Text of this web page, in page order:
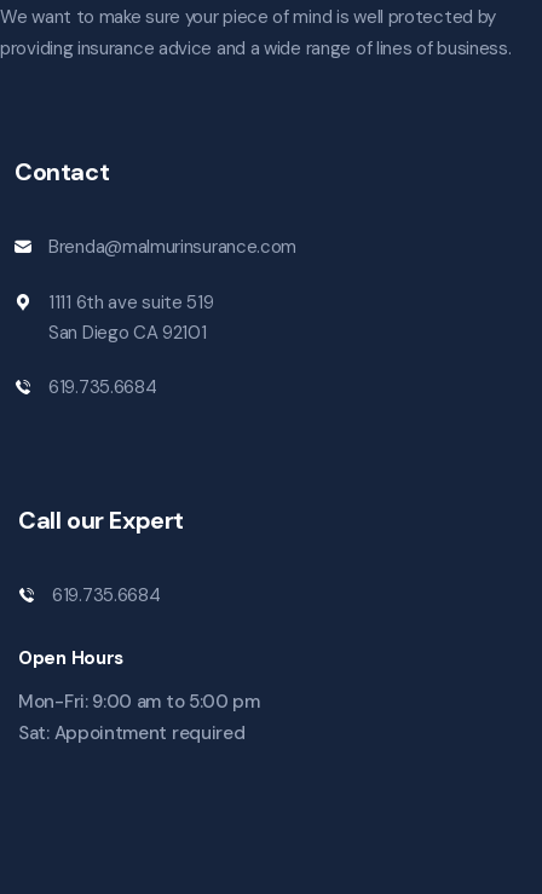
We want to make sure your piece of mind is well protected by
providing insurance advice and a wide range of lines of business.
Contact
Brenda@malmurinsurance.com
1111 6th ave suite 519
San Diego CA 92101
619.735.6684
Call our Expert
619.735.6684
Open Hours
Mon-Fri: 9:00 am to 5:00 pm
Sat: Appointment required